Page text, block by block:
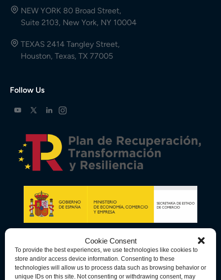
Cookie Consent
To provide the best experiences, we use technologies like cookies to
store and/or access device information. Consenting to these
technologies will allow us to process data such as browsing behavior or
unique IDs on this site. Not consenting or withdrawing consent, may
NEW YORK 80 Broad Street,
Suite 2103, New York, NY 10004
TEXAS 2414 Tangley Street,
Houston, Texas, TX 77005
Follow Us